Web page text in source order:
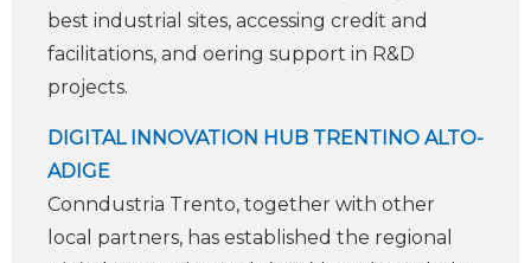
best industrial sites, accessing credit and
facilitations, and oering support in R&D
projects.
DIGITAL INNOVATION HUB TRENTINO ALTO-
ADIGE
Con­ndustria Trento, together with other
local partners, has established the regional